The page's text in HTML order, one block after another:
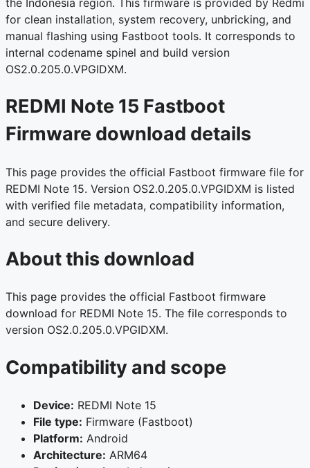
for clean installation, system recovery, unbricking, and
manual flashing using Fastboot tools. It corresponds to
internal codename spinel and build version
OS2.0.205.0.VPGIDXM.
REDMI Note 15 Fastboot
Firmware download details
This page provides the official Fastboot firmware file for
REDMI Note 15. Version OS2.0.205.0.VPGIDXM is listed
with verified file metadata, compatibility information,
and secure delivery.
About this download
This page provides the official Fastboot firmware
download for REDMI Note 15. The file corresponds to
version OS2.0.205.0.VPGIDXM.
Compatibility and scope
Device: REDMI Note 15
File type: Firmware (Fastboot)
Platform: Android
Architecture: ARM64